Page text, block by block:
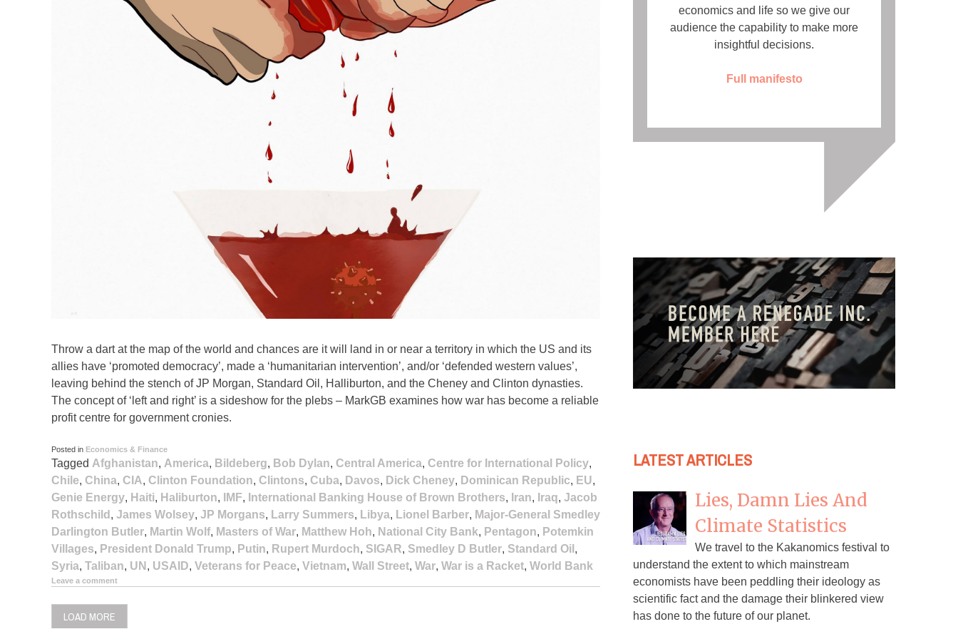
Throw a dart at the map of the world and chances are it will land in or near a territory in which the US and its
allies have ‘promoted democracy’, made a ‘humanitarian intervention’, and/or ‘defended western values’,
leaving behind the stench of JP Morgan, Standard Oil, Halliburton, and the Cheney and Clinton dynasties.
The concept of ‘left and right’ is a sideshow for the plebs – MarkGB examines how war has become a reliable
profit centre for government cronies.
Posted in Economics & Finance
Tagged Afghanistan, America, Bildeberg, Bob Dylan, Central America, Centre for International Policy,
Chile, China, CIA, Clinton Foundation, Clintons, Cuba, Davos, Dick Cheney, Dominican Republic, EU,
Genie Energy, Haiti, Haliburton, IMF, International Banking House of Brown Brothers, Iran, Iraq, Jacob
Rothschild , James Wolsey, JP Morgans, Larry Summers, Libya, Lionel Barber, Major-General Smedley
Darlington Butler, Martin Wolf, Masters of War, Matthew Hoh, National City Bank, Pentagon, Potemkin
Villages, President Donald Trump, Putin, Rupert Murdoch, SIGAR, Smedley D Butler, Standard Oil ,
Syria, Taliban, UN , USAID, Veterans for Peace, Vietnam, Wall Street, War, War is a Racket, World Bank
Leave a comment
LOAD MORE
economics and life so we give our
audience the capability to make more
insightful decisions.
Full manifesto
LATEST ARTICLES
Lies, Damn Lies And
Climate Statistics
We travel to the Kakanomics festival to
understand the extent to which mainstream
economists have been peddling their ideology as
scientific fact and the damage their blinkered view
has done to the future of our planet.